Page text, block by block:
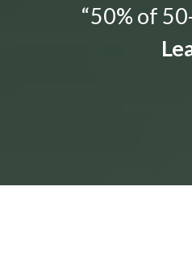
“50% of